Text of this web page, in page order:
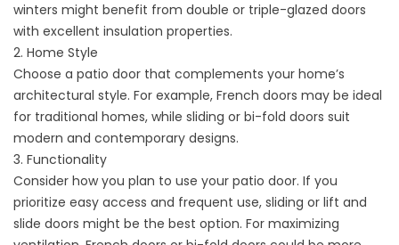
winters might benefit from double or triple-glazed doors
with excellent insulation properties.
2. Home Style
Choose a patio door that complements your home’s
architectural style. For example, French doors may be ideal
for traditional homes, while sliding or bi-fold doors suit
modern and contemporary designs.
3. Functionality
Consider how you plan to use your patio door. If you
prioritize easy access and frequent use, sliding or lift and
slide doors might be the best option. For maximizing